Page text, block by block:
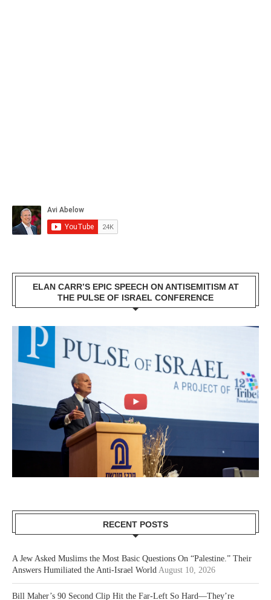
ELAN CARR’S EPIC SPEECH ON ANTISEMITISM AT
THE PULSE OF ISRAEL CONFERENCE
RECENT POSTS
A Jew Asked Muslims the Most Basic Questions On “Palestine.” Their
Answers Humiliated the Anti-Israel World August 10, 2026
Bill Maher’s 90 Second Clip Hit the Far-Left So Hard—They’re